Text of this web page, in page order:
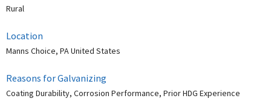
Rural
Location
Manns Choice, PA United States
Reasons for Galvanizing
Coating Durability, Corrosion Performance, Prior HDG Experience